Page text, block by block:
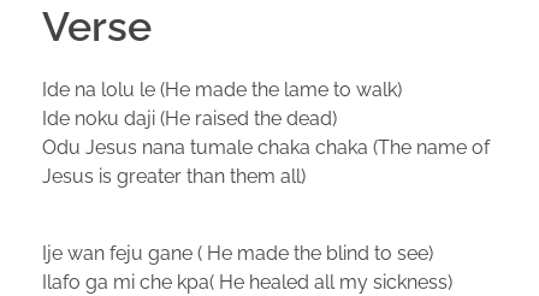
Verse
Ide na lolu le (He made the lame to walk)
Ide noku daji (He raised the dead)
Odu Jesus nana tumale chaka chaka (The name of
Jesus is greater than them all)
Ije wan feju gane ( He made the blind to see)
Ilafo ga mi che kpa( He healed all my sickness)